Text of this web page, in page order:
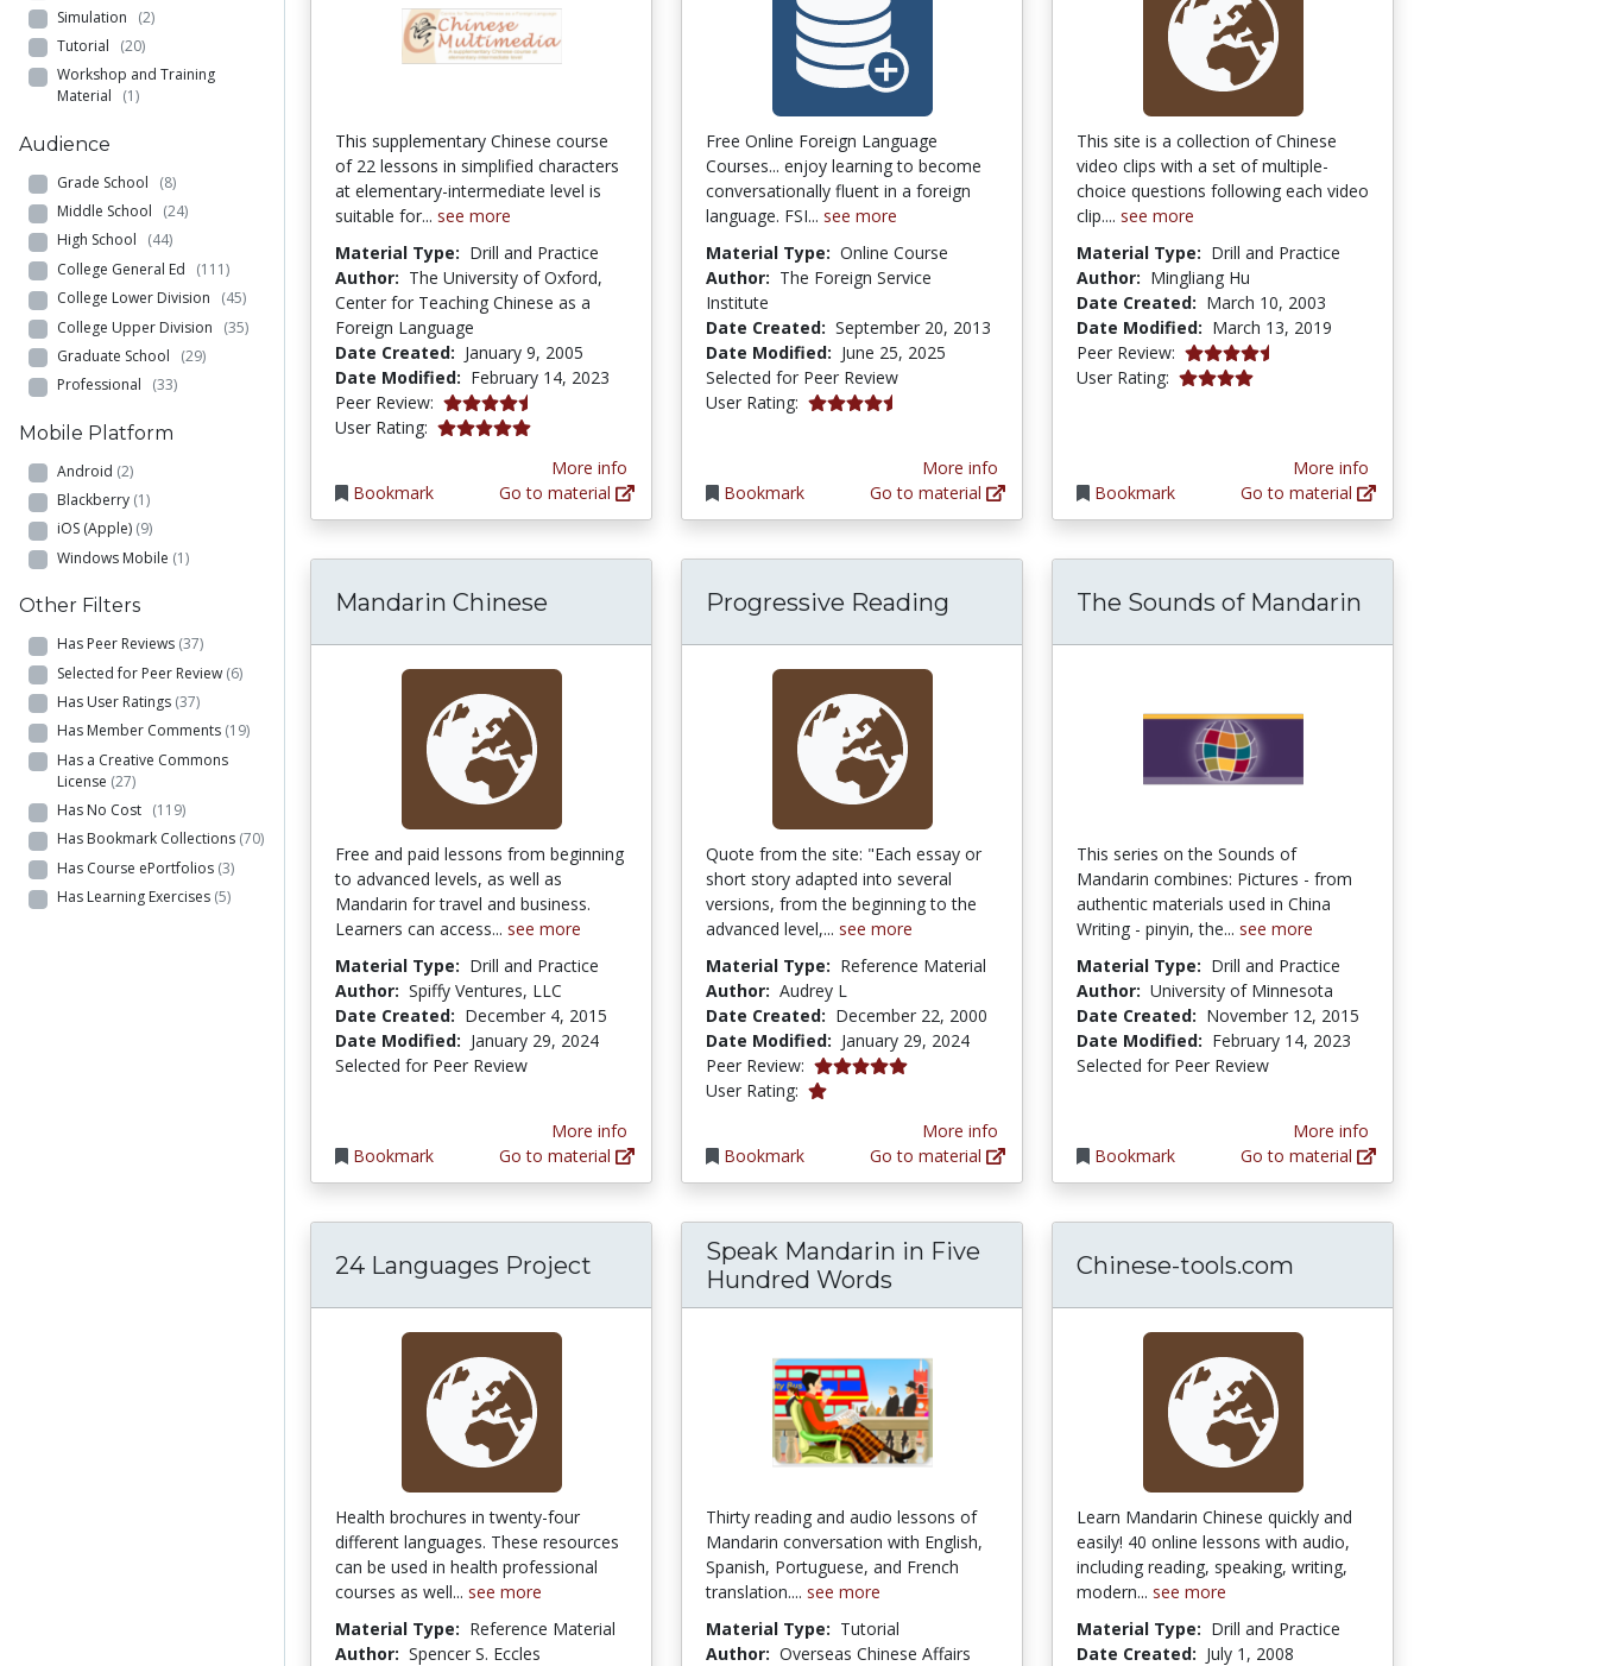
Simulation (2)
Tutorial (20)
Workshop and Training
Material (1)
Audience
Grade School (8)
Middle School (24)
High School (44)
College General Ed (111)
College Lower Division (45)
College Upper Division (35)
Graduate School (29)
Professional (33)
Mobile Platform
Android (2)
Blackberry (1)
iOS (Apple) (9)
Windows Mobile (1)
Other Filters
Has Peer Reviews (37)
Selected for Peer Review (6)
Has User Ratings (37)
Has Member Comments (19)
Has a Creative Commons
License (27)
Has No Cost (119)
Has Bookmark Collections (70)
Has Course ePortfolios (3)
Has Learning Exercises (5)
This supplementary Chinese course
of 22 lessons in simplified characters
at elementary-intermediate level is
suitable for... see more
Material Type: Drill and Practice
Author: The University of Oxford,
Center for Teaching Chinese as a
Foreign Language
Date Created: January 9, 2005
Date Modified: February 14, 2023
Peer Review: 4.5 stars
User Rating: 5.0 stars
Bookmark
More info
Go to material
Free Online Foreign Language
Courses... enjoy learning to become
conversationally fluent in a foreign
language. FSI... see more
Material Type: Online Course
Author: The Foreign Service
Institute
Date Created: September 20, 2013
Date Modified: June 25, 2025
Selected for Peer Review
User Rating: 4.5 stars
Bookmark
More info
Go to material
This site is a collection of Chinese
video clips with a set of multiple-
choice questions following each video
clip.... see more
Material Type: Drill and Practice
Author: Mingliang Hu
Date Created: March 10, 2003
Date Modified: March 13, 2019
Peer Review: 4.3 stars
User Rating: 4.0 stars
Bookmark
More info
Go to material
Mandarin Chinese
Free and paid lessons from beginning
to advanced levels, as well as
Mandarin for travel and business.
Learners can access... see more
Material Type: Drill and Practice
Author: Spiffy Ventures, LLC
Date Created: December 4, 2015
Date Modified: January 29, 2024
Selected for Peer Review
Bookmark
More info
Go to material
Progressive Reading
Quote from the site: "Each essay or
short story adapted into several
versions, from the beginning to the
advanced level,... see more
Material Type: Reference Material
Author: Audrey L
Date Created: December 22, 2000
Date Modified: January 29, 2024
Peer Review: 5.0 stars
User Rating: 1.0 stars
Bookmark
More info
Go to material
The Sounds of Mandarin
This series on the Sounds of
Mandarin combines: Pictures - from
authentic materials used in China
Writing - pinyin, the... see more
Material Type: Drill and Practice
Author: University of Minnesota
Date Created: November 12, 2015
Date Modified: February 14, 2023
Selected for Peer Review
Bookmark
More info
Go to material
24 Languages Project
Health brochures in twenty-four
different languages. These resources
can be used in health professional
courses as well... see more
Material Type: Reference Material
Author: Spencer S. Eccles
Speak Mandarin in Five
Hundred Words
Thirty reading and audio lessons of
Mandarin conversation with English,
Spanish, Portuguese, and French
translation.... see more
Material Type: Tutorial
Author: Overseas Chinese Affairs
Chinese-tools.com
Learn Mandarin Chinese quickly and
easily! 40 online lessons with audio,
including reading, speaking, writing,
modern... see more
Material Type: Drill and Practice
Date Created: July 1, 2008